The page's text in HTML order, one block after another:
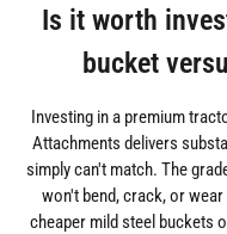
Is it worth
bucket
Investing in a premium
Attachments delivers
simply can't match. The
won't bend, crack, or
cheaper mild steel buckets